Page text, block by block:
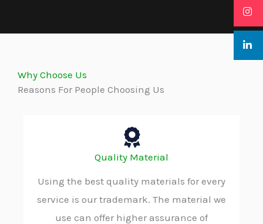
Why Choose Us
Reasons For People Choosing Us
Quality Material
Using the best quality materials for every
service is our trademark. The material we
use can offer higher assurance of